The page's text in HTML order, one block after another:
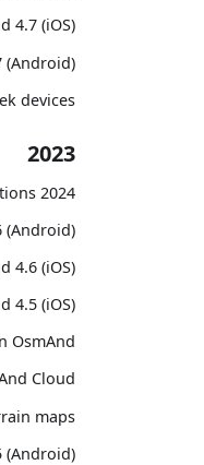
4.7 (iOS)
(Android)
devices
2023
2024 New Year resolutions
(Android)
4.6 (iOS)
4.5 (iOS)
OsmAnd
Cloud
maps
(Android)